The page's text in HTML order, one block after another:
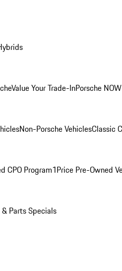
Value Your Trade-InPorsche
Non-Porsche VehiclesClassic
CPO Program1Price Pre-Owned
Parts Specials